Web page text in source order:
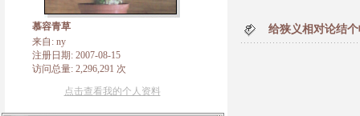
慕容青草
来自: ny
注册日期: 2007-08-15
访问总量: 2,296,291 次
点击查看我的个人资料
给狭义相对论结